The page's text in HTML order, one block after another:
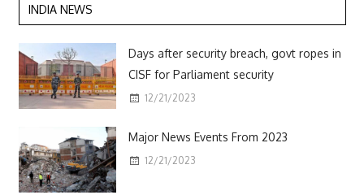
INDIA NEWS
Days after security breach, govt ropes in
CISF for Parliament security
12/21/2023
Major News Events From 2023
12/21/2023